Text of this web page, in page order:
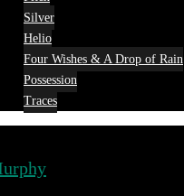
Silver
Helio
Four Wishes & A Drop of Rain
Possession
Traces